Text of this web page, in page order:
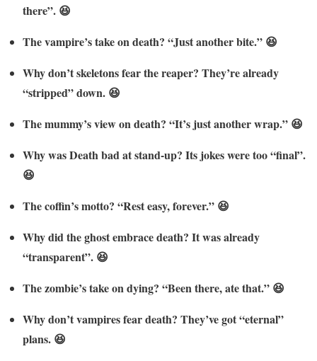
there”. 😆
The vampire’s take on death? “Just another bite.” 😆
Why don’t skeletons fear the reaper? They’re already
“stripped” down. 😆
The mummy’s view on death? “It’s just another wrap.” 😆
Why was Death bad at stand-up? Its jokes were too “final”.
😆
The coffin’s motto? “Rest easy, forever.” 😆
Why did the ghost embrace death? It was already
“transparent”. 😆
The zombie’s take on dying? “Been there, ate that.” 😆
Why don’t vampires fear death? They’ve got “eternal”
plans. 😆